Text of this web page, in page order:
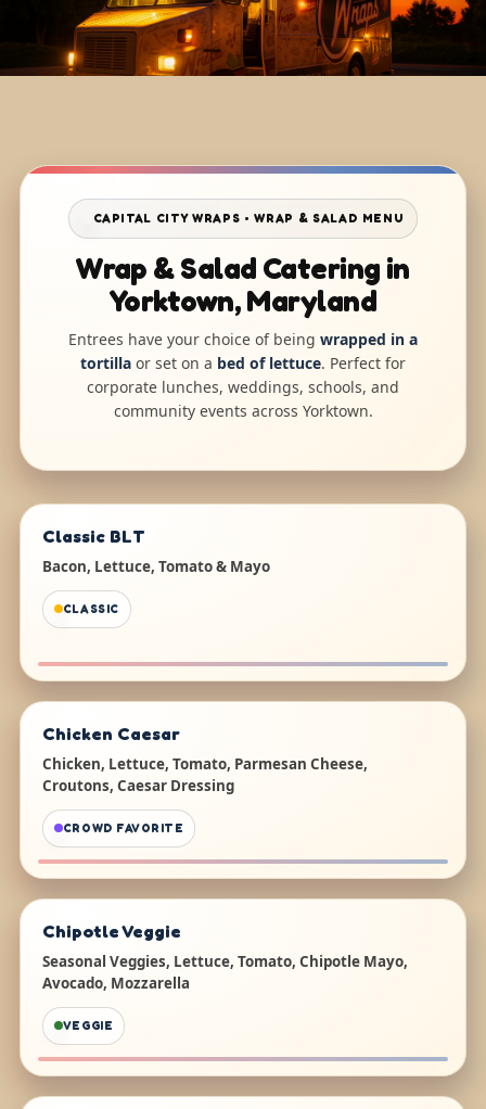
CAPITAL CITY WRAPS • WRAP & SALAD MENU
Wrap & Salad Catering in
Yorktown, Maryland
Entrees have your choice of being wrapped in a
tortilla or set on a bed of lettuce. Perfect for
corporate lunches, weddings, schools, and
community events across Yorktown.
Classic BLT
Bacon, Lettuce, Tomato & Mayo
CLASSIC
Chicken Caesar
Chicken, Lettuce, Tomato, Parmesan Cheese,
Croutons, Caesar Dressing
CROWD FAVORITE
Chipotle Veggie
Seasonal Veggies, Lettuce, Tomato, Chipotle Mayo,
Avocado, Mozzarella
VEGGIE